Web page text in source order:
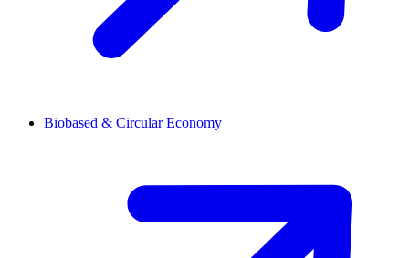
Biobased & Circular Economy